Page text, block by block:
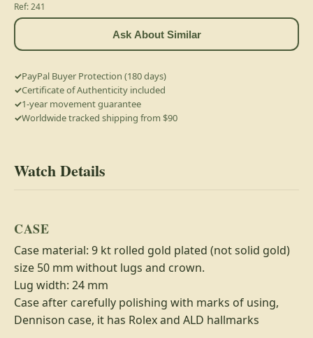
Ref: 241
Ask About Similar
PayPal Buyer Protection (180 days)
Certificate of Authenticity included
1-year movement guarantee
Worldwide tracked shipping from $90
Watch Details
CASE
Case material: 9 kt rolled gold plated (not solid gold)
size 50 mm without lugs and crown.
Lug width: 24 mm
Case after carefully polishing with marks of using,
Dennison case, it has Rolex and ALD hallmarks